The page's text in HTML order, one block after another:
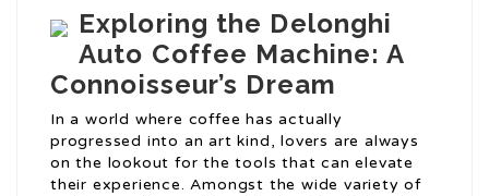
Exploring the Delonghi
Auto Coffee Machine: A
Connoisseur’s Dream
In a world where coffee has actually
progressed into an art kind, lovers are always
on the lookout for the tools that can elevate
their experience. Amongst the wide variety of